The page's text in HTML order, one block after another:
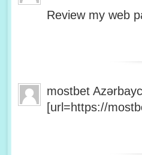
Review my web
mostbet
[url=https://